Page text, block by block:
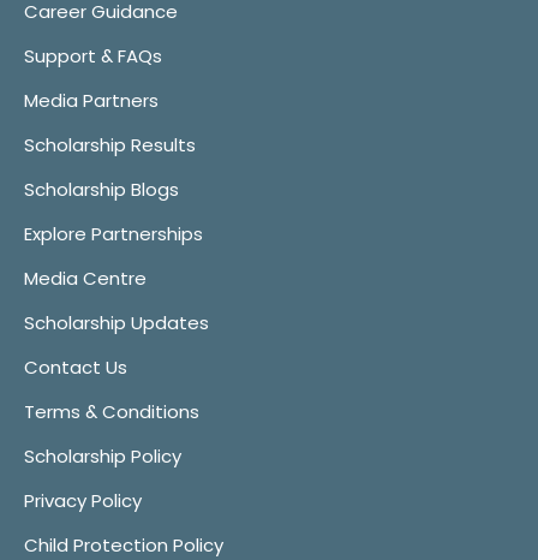
Career Guidance
Support & FAQs
Media Partners
Scholarship Results
Scholarship Blogs
Explore Partnerships
Media Centre
Scholarship Updates
Contact Us
Terms & Conditions
Scholarship Policy
Privacy Policy
Child Protection Policy